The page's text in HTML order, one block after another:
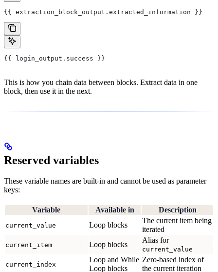
{{ extraction_block_output.extracted_information }}
{{ login_output.success }}
This is how you chain data between blocks. Extract data in one
block, then use it in the next.
Reserved variables
These variable names are built-in and cannot be used as parameter
keys:
Variable Available in Description
current_value Loop blocks
The current item being
iterated
current_item Loop blocks
Alias for
current_value
current_index
Loop and While
Loop blocks
Zero-based index of
the current iteration